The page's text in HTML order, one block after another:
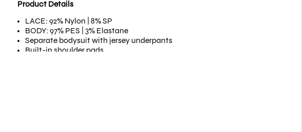
Product Details
LACE: 92% Nylon | 8% SP
BODY: 97% PES | 3% Elastane
Separate bodysuit with jersey underpants
Built-in shoulder pads